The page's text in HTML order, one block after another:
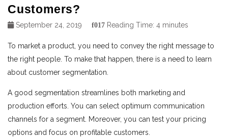
Customers?
September 24, 2019 Reading Time: 4 minutes
To market a product, you need to convey the right message to
the right people. To make that happen, there is a need to learn
about customer segmentation.
A good segmentation streamlines both marketing and
production efforts. You can select optimum communication
channels for a segment. Moreover, you can test your pricing
options and focus on profitable customers.